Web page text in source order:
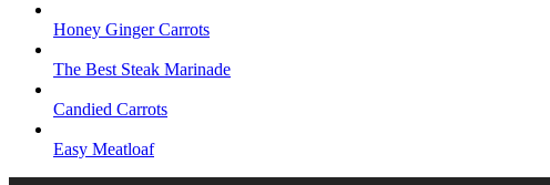
Honey Ginger Carrots
The Best Steak Marinade
Candied Carrots
Easy Meatloaf